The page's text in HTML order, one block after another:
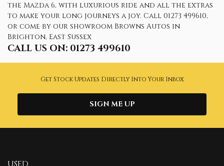
the Mazda 6, with luxurious ride and all the extras
to make your long journeys a joy. Call 01273 499610,
or come by our showroom Browns Autos in
Brighton, East Sussex
CALL US ON: 01273 499610
Get Stock Updates Directly Into Your Inbox
SIGN ME UP